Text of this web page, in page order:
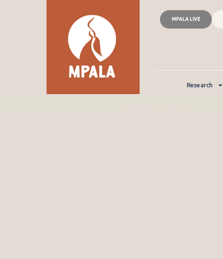
MPALA LIVE
Research